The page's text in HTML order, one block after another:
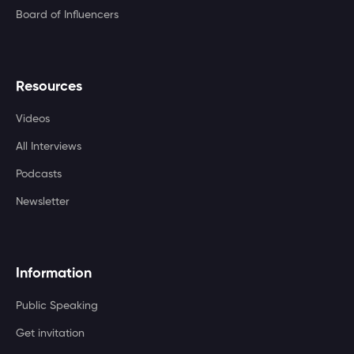
Board of Influencers
Resources
Videos
All Interviews
Podcasts
Newsletter
Information
Public Speaking
Get invitation